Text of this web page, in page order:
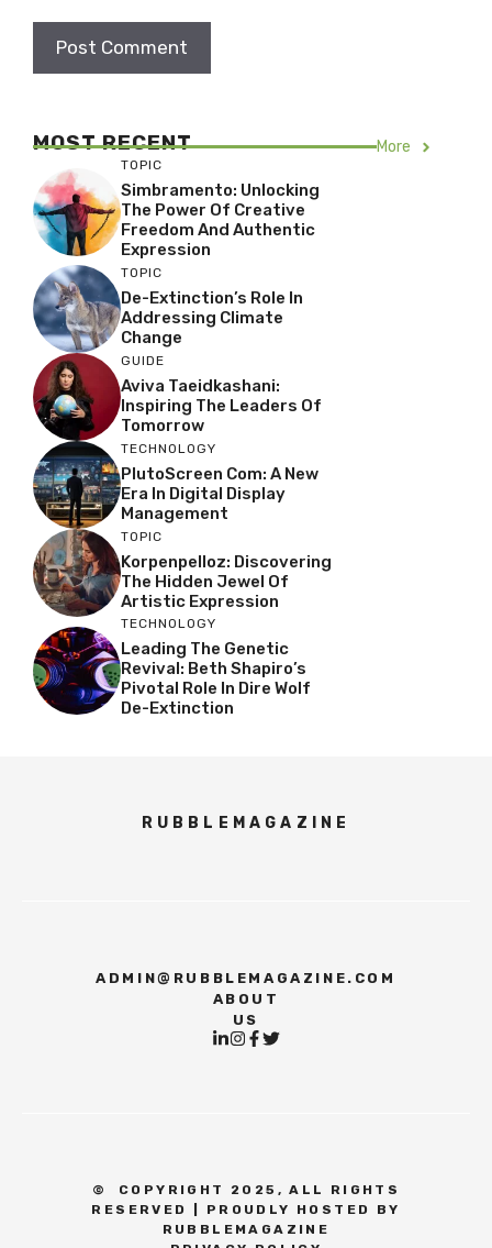
MOST RECENT More
TOPIC
Simbramento: Unlocking
The Power Of Creative
Freedom And Authentic
Expression
TOPIC
De-Extinction’s Role In
Addressing Climate
Change
GUIDE
Aviva Taeidkashani:
Inspiring The Leaders Of
Tomorrow
TECHNOLOGY
PlutoScreen Com: A New
Era In Digital Display
Management
TOPIC
Korpenpelloz: Discovering
The Hidden Jewel Of
Artistic Expression
TECHNOLOGY
Leading The Genetic
Revival: Beth Shapiro’s
Pivotal Role In Dire Wolf
De-Extinction
RUBBLEMAGAZINE
ADMIN@RUBBLEMAGAZINE.COM
ABOUT
US
©
COPYRIGHT 2025, ALL RIGHTS
RESERVED | PROUDLY HOSTED BY
RUBBLEMAGAZINE